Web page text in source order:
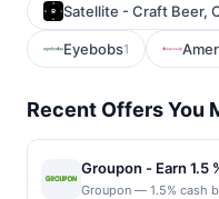
Satellite - Craft Beer,
Eyebobs1
Recent Offers You
Groupon - Earn 1.5
with Groupon
Groupon — 1.5% cash